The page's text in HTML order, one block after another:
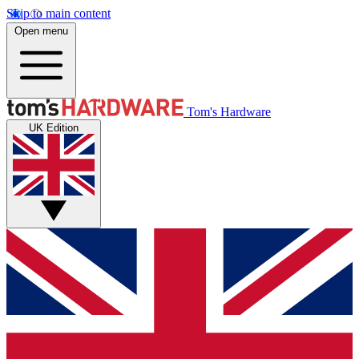
Skip to main content
Open menu
Tom's Hardware
UK Edition